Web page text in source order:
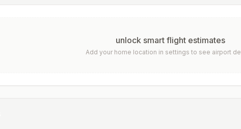
unlock smart flight estimates
Add your home location in settings to see airport